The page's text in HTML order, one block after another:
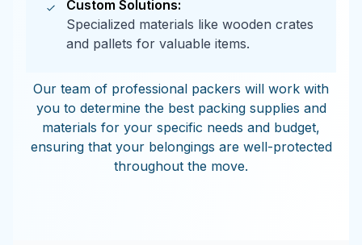
Custom Solutions:
Specialized materials like wooden crates
and pallets for valuable items.
Our team of professional packers will work with
you to determine the best packing supplies and
materials for your specific needs and budget,
ensuring that your belongings are well-protected
throughout the move.